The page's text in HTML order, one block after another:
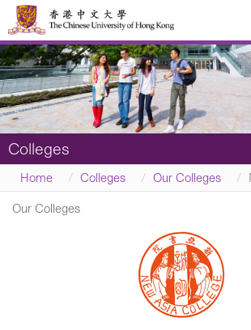
Colleges
Home Colleges Our Colleges
Our Colleges